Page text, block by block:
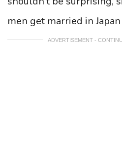
men get married in
ADVERTISEMENT -